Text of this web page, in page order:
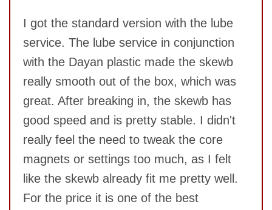
SUBMIT
I got the standard version with the lube
service. The lube service in conjunction
with the Dayan plastic made the skewb
really smooth out of the box, which was
great. After breaking in, the skewb has
good speed and is pretty stable. I didn't
really feel the need to tweak the core
magnets or settings too much, as I felt
like the skewb already fit me pretty well.
For the price it is one of the best